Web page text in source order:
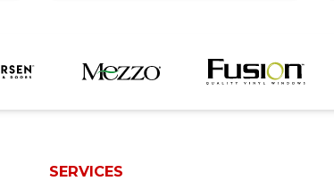
SERVICES